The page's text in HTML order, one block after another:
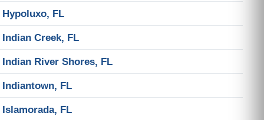
Hypoluxo, FL
Indian Creek, FL
Indian River Shores, FL
Indiantown, FL
Islamorada, FL